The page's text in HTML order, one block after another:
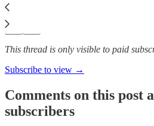
This thread is only visible to paid
Subscribe to view →
Comments on this post
subscribers